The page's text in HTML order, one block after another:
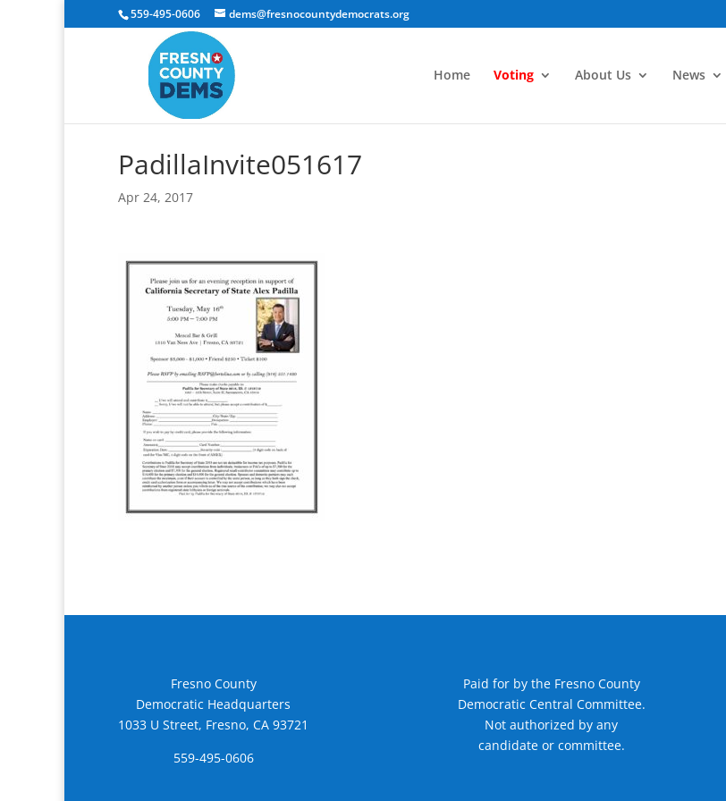
559-495-0606 dems@fresnocountydemocrats.org
Home Voting About Us News
PadillaInvite051617
Apr 24, 2017
Fresno County
Democratic Headquarters
1033 U Street, Fresno, CA 93721
559-495-0606
Paid for by the Fresno County
Democratic Central Committee.
Not authorized by any
candidate or committee.